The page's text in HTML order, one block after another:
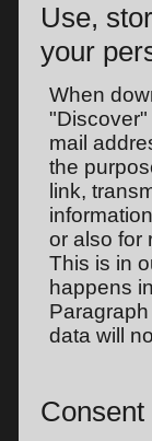
Use,
your
When
mail
the
link,
or also for
This is in
happens
data will